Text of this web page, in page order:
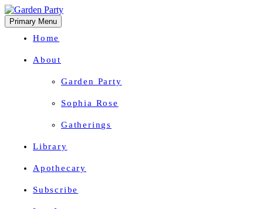
Primary Menu
Home
About
Garden Party
Sophia Rose
Gatherings
Library
Apothecary
Subscribe